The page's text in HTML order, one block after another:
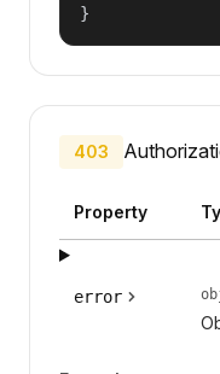
}
403
Property
error